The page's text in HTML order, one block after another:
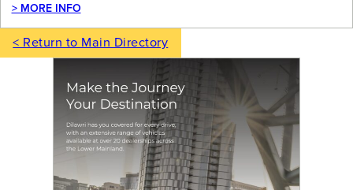
> MORE INFO
< Return to Main Directory